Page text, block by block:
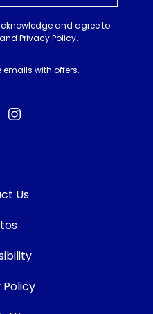
and agree to
Privacy Policy.
emails with offers.
instagram
Us
Policy